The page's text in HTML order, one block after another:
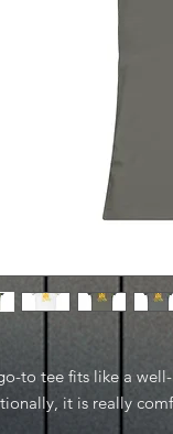
to tee fits like a
it is really